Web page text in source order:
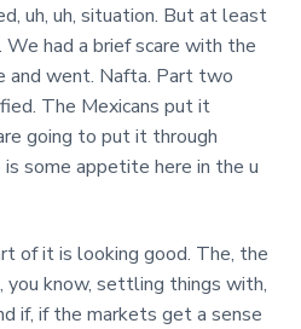
uh, uh, situation. But at least
had a brief scare with the
and went. Nafta. Part two
The Mexicans put it
going to put it through
some appetite here in the u
of it is looking good. The, the
you know, settling things with,
if, if the markets get a sense